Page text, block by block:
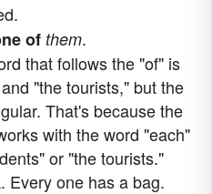
of them.
that follows the "of" is
"the tourists," but the
That's because the
with the word "each"
or "the tourists."
Every one has a bag.